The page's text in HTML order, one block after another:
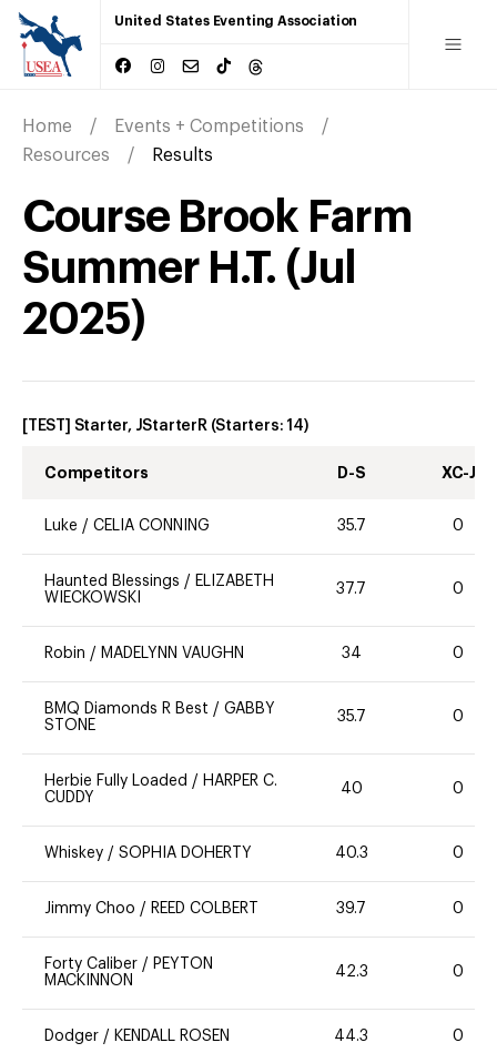
United States Eventing Association
Home
Events + Competitions
Resources
Results
Course Brook Farm
Summer H.T. (Jul
2025)
[TEST] Starter, JStarterR (Starters: 14)
Competitors D-S XC-J
Luke / CELIA CONNING 35.7 0
Haunted Blessings / ELIZABETH
WIECKOWSKI
37.7 0
Robin / MADELYNN VAUGHN 34 0
BMQ Diamonds R Best / GABBY
STONE
35.7 0
Herbie Fully Loaded / HARPER C.
CUDDY
40 0
Whiskey / SOPHIA DOHERTY 40.3 0
Jimmy Choo / REED COLBERT 39.7 0
Forty Caliber / PEYTON
MACKINNON
42.3 0
Dodger / KENDALL ROSEN 44.3 0